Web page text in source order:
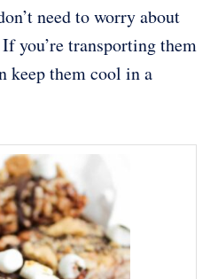
need to worry about
you’re transporting them
keep them cool in a